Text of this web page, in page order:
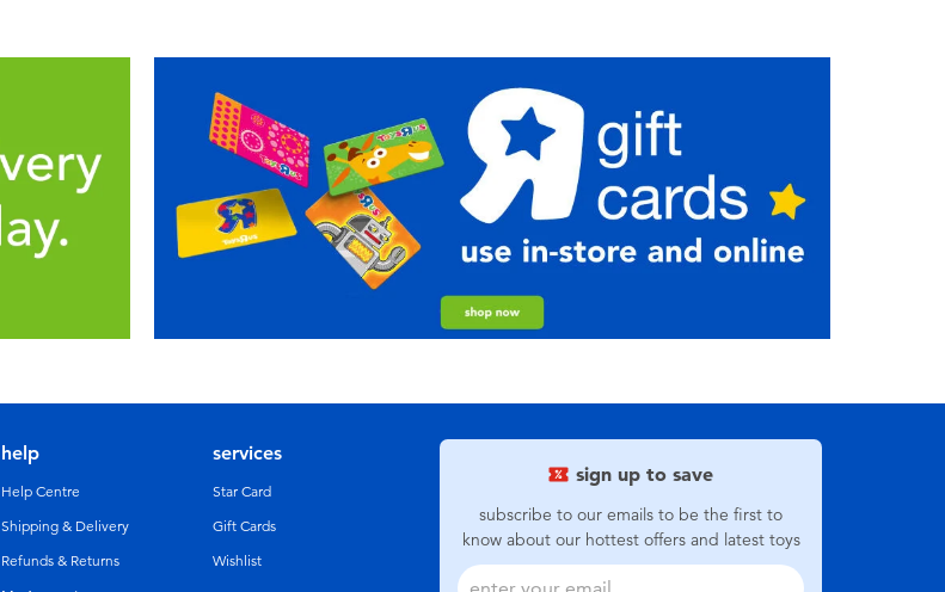
sign up to save
subscribe to our emails to be the first to
know about our hottest offers and latest toys
help
Help Centre
Shipping & Delivery
Refunds & Returns
services
Star Card
Gift Cards
Wishlist